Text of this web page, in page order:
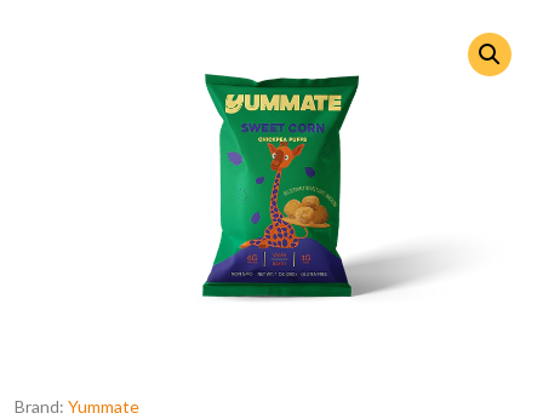
Brand: Yummate